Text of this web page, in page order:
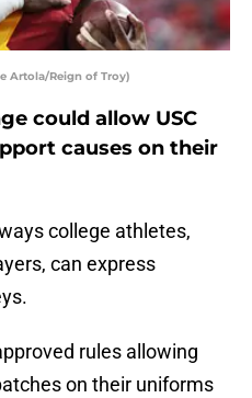
Artola/Reign of Troy)
could allow USC
causes on their
college athletes,
can express
rules allowing
on their uniforms